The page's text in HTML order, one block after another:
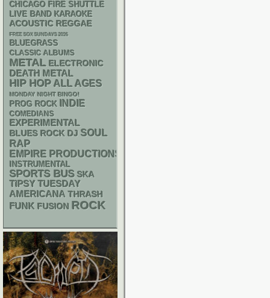
CHICAGO FIRE SHUTTLE
LIVE BAND KARAOKE
ACOUSTIC REGGAE
FREE SOX SUNDAYS 2026
BLUEGRASS
CLASSIC ALBUMS
METAL ELECTRONIC
DEATH METAL
HIP HOP ALL AGES
MONDAY NIGHT BINGO!
PROG ROCK INDIE
COMEDIANS
EXPERIMENTAL
BLUES ROCK DJ SOUL
RAP
EMPIRE PRODUCTIONS
INSTRUMENTAL
SPORTS BUS SKA
TIPSY TUESDAY
AMERICANA THRASH
FUNK FUSION ROCK